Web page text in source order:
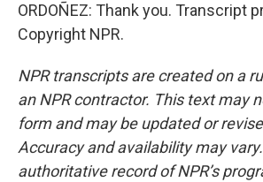
ORDOÑEZ: Thank you. Transcript
Copyright NPR.
NPR transcripts are created on a
an NPR contractor. This text may
form and may be updated or
Accuracy and availability may
authoritative record of NPR’s